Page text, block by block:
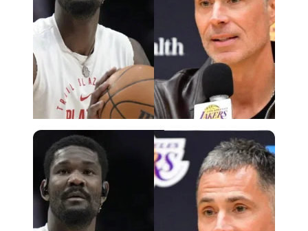
Imago